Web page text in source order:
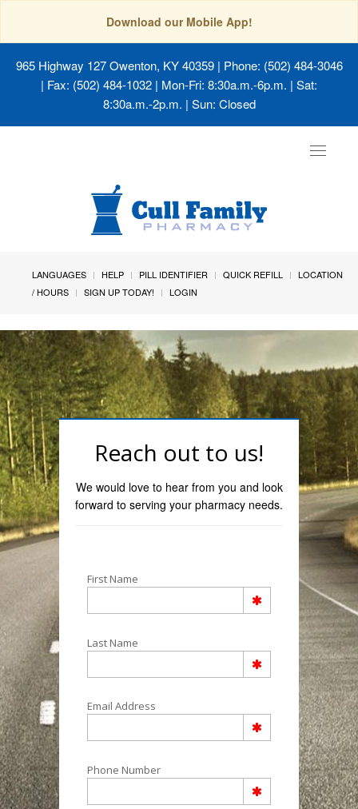
Download our Mobile App!
965 Highway 127 Owenton, KY 40359| Phone: (502) 484-3046
| Fax: (502) 484-1032 | Mon-Fri: 8:30a.m.-6p.m. | Sat:
8:30a.m.-2p.m. | Sun: Closed
Toggle
LANGUAGES HELP PILL IDENTIFIER QUICK REFILL
LOCATION
/ HOURS
SIGN UP TODAY! LOGIN
Reach out to us!
We would love to hear from you and look
forward to serving your pharmacy needs.
First Name
Last Name
Email Address
Phone Number